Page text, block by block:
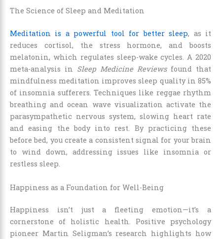
The Science of Sleep and Meditation
Meditation is a powerful tool for better sleep, as it
reduces cortisol, the stress hormone, and boosts
melatonin, which regulates sleep-wake cycles. A 2020
meta-analysis in Sleep Medicine Reviewsfound that
mindfulness meditation improves sleep quality in 85%
of insomnia sufferers. Techniques like reggae rhythm
breathing and ocean wave visualization activate the
parasympathetic nervous system, slowing heart rate
and easing the body into rest. By practicing these
before bed, you create a consistent signal for your brain
to wind down, addressing issues like insomnia or
restless sleep.
Happiness as a Foundation for Well-Being
Happiness isn’t just a fleeting emotion—it’s a
cornerstone of holistic health. Positive psychology
pioneer Martin Seligman’s research highlights how